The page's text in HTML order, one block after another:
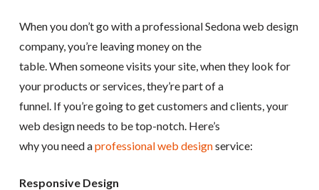
When you don’t go with a professional Sedona web design
company, you’re leaving money on the
table. When someone visits your site, when they look for
your products or services, they’re part of a
funnel. If you’re going to get customers and clients, your
web design needs to be top-notch. Here’s
why you need aprofessional web designservice:
Responsive Design